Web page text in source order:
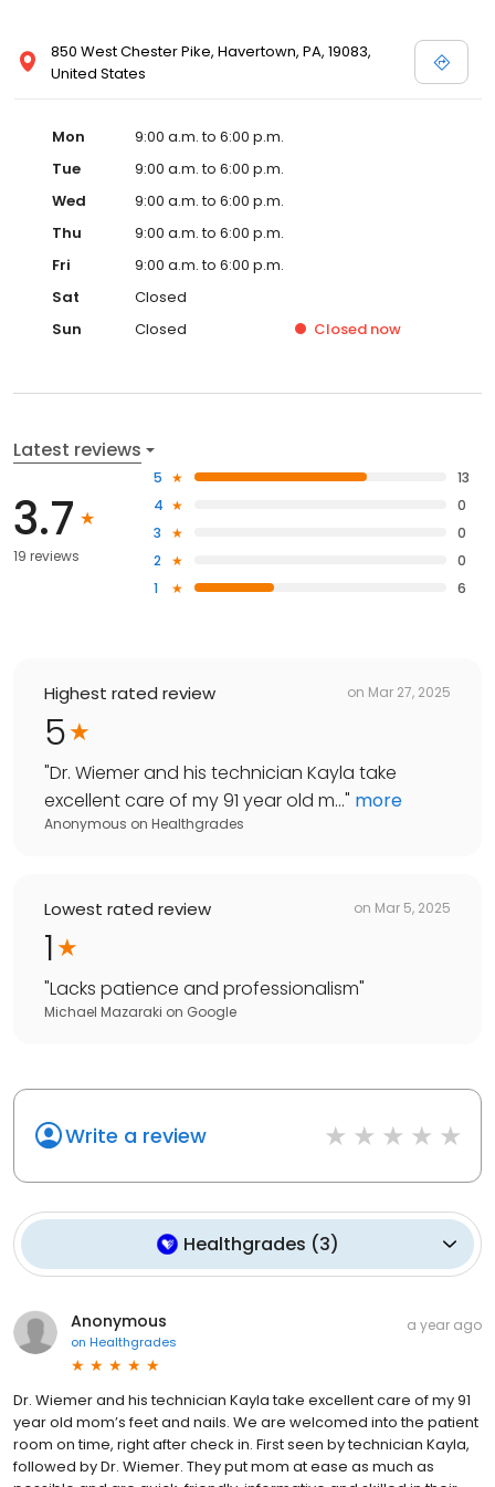
850 West Chester Pike, Havertown, PA, 19083,
United States
Mon
9:00 a.m. to 6:00 p.m.
Tue
9:00 a.m. to 6:00 p.m.
Wed
9:00 a.m. to 6:00 p.m.
Thu
9:00 a.m. to 6:00 p.m.
Fri
9:00 a.m. to 6:00 p.m.
Sat
Closed
Sun
Closed Closed now
Latest reviews
3.7
19 reviews
5
13
4
0
3
0
2
0
1
6
Highest rated review on Mar 27, 2025
5
"Dr. Wiemer and his technician Kayla take
excellent care of my 91 year old m..." more
Anonymous on Healthgrades
Lowest rated review on Mar 5, 2025
1
"Lacks patience and professionalism"
Michael Mazaraki on Google
Write a review
Healthgrades (3)
Anonymous
on Healthgrades
a year ago
Dr. Wiemer and his technician Kayla take excellent care of my 91
year old mom’s feet and nails. We are welcomed into the patient
room on time, right after check in. First seen by technician Kayla,
followed by Dr. Wiemer. They put mom at ease as much as